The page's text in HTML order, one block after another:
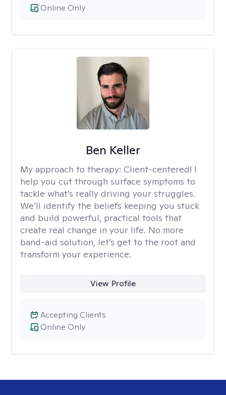
Online Only
Ben Keller
My approach to therapy: Client-centered! I
help you cut through surface symptoms to
tackle what’s really driving your struggles.
We’ll identify the beliefs keeping you stuck
and build powerful, practical tools that
create real change in your life. No more
band-aid solution, let’s get to the root and
transform your experience.
View Profile
Online Only
Accepting Clients